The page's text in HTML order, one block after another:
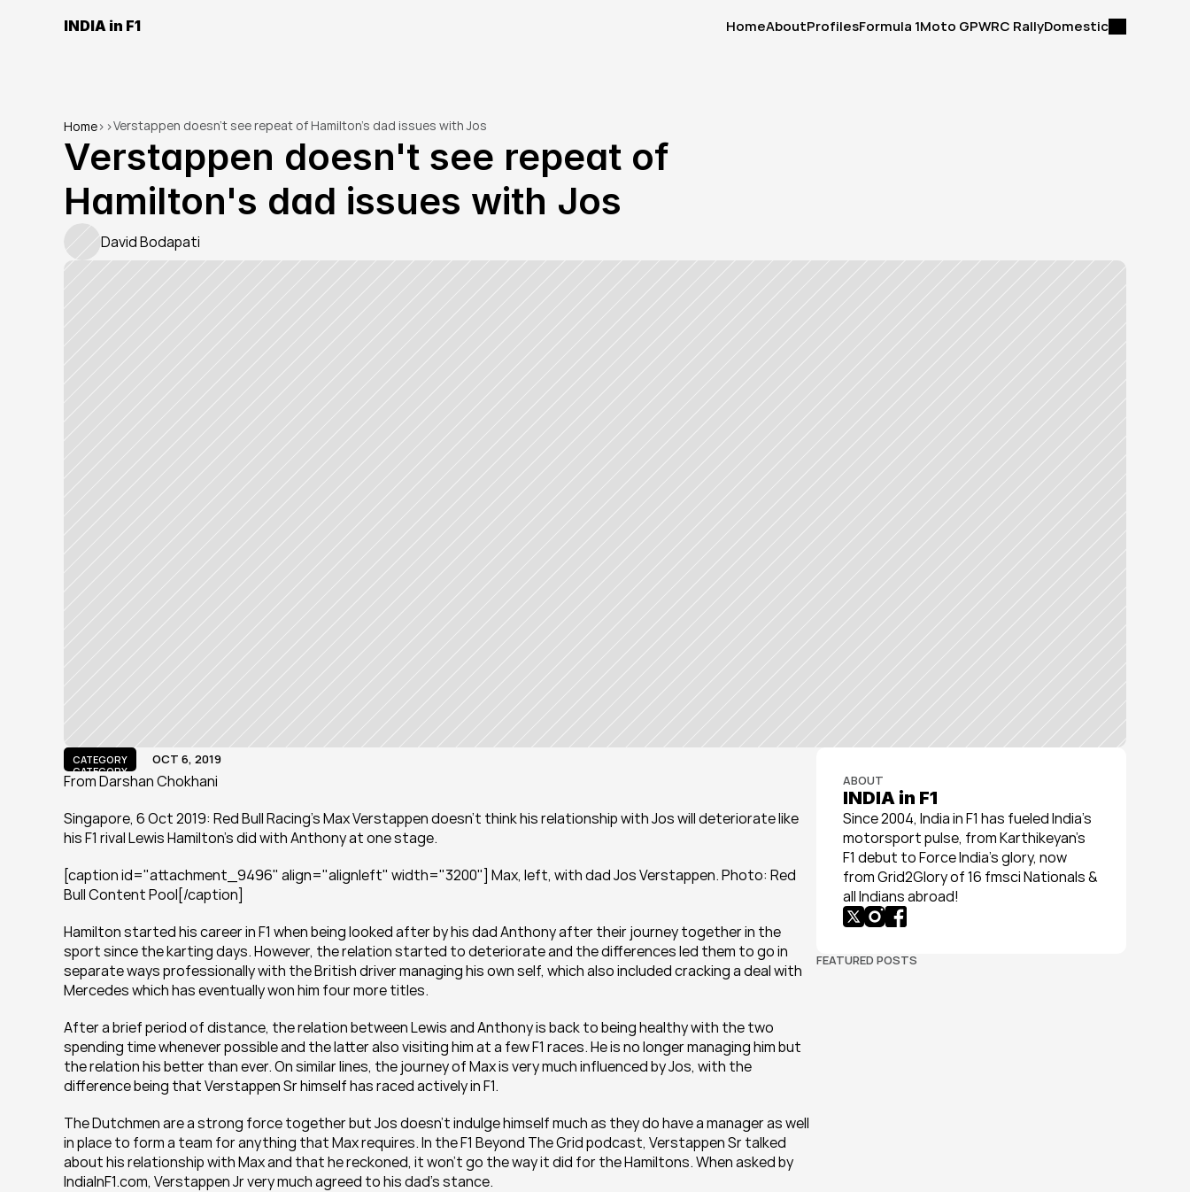
INDIA in F1
HomeAboutProfilesFormula 1Moto GPWRC RallyDomestic
Home> >Verstappen doesn't see repeat of Hamilton's dad issues with Jos
Verstappen doesn't see repeat of
Hamilton's dad issues with Jos
David Bodapati
CATEGORY
CATEGORY
OCT 6, 2019
From Darshan Chokhani
Singapore, 6 Oct 2019: Red Bull Racing's Max Verstappen doesn't think his relationship with Jos will deteriorate like
his F1 rival Lewis Hamilton's did with Anthony at one stage.
[caption id="attachment_9496" align="alignleft" width="3200"] Max, left, with dad Jos Verstappen. Photo: Red
Bull Content Pool[/caption]
Hamilton started his career in F1 when being looked after by his dad Anthony after their journey together in the
sport since the karting days. However, the relation started to deteriorate and the differences led them to go in
separate ways professionally with the British driver managing his own self, which also included cracking a deal with
Mercedes which has eventually won him four more titles.
After a brief period of distance, the relation between Lewis and Anthony is back to being healthy with the two
spending time whenever possible and the latter also visiting him at a few F1 races. He is no longer managing him but
the relation his better than ever. On similar lines, the journey of Max is very much influenced by Jos, with the
difference being that Verstappen Sr himself has raced actively in F1.
The Dutchmen are a strong force together but Jos doesn't indulge himself much as they do have a manager as well
in place to form a team for anything that Max requires. In the F1 Beyond The Grid podcast, Verstappen Sr talked
about his relationship with Max and that he reckoned, it won't go the way it did for the Hamiltons. When asked by
IndiaInF1.com, Verstappen Jr very much agreed to his dad's stance.
ABOUT
INDIA in F1
Since 2004, India in F1 has fueled India’s
motorsport pulse, from Karthikeyan’s
F1 debut to Force India’s glory, now
from Grid2Glory of 16 fmsci Nationals &
all Indians abroad!
FEATURED POSTS